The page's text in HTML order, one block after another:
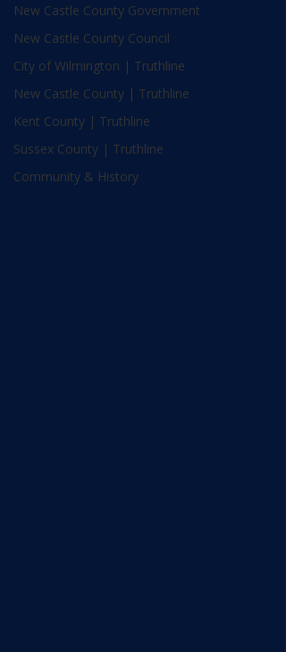
New Castle County Government
New Castle County Council
City of Wilmington | Truthline
New Castle County | Truthline
Kent County | Truthline
Sussex County | Truthline
Community & History